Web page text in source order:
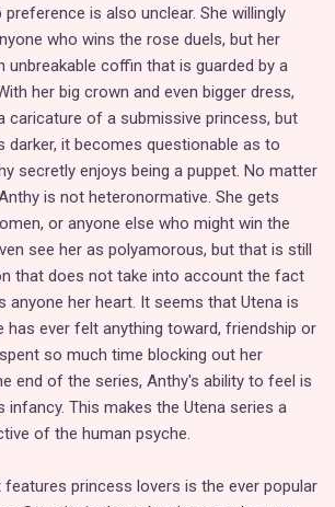
is also unclear. She willingly
who wins the rose duels, but her
unbreakable coffin that is guarded by a
her big crown and even bigger dress,
caricature of a submissive princess, but
darker, it becomes questionable as to
secretly enjoys being a puppet. No matter
is not heteronormative. She gets
or anyone else who might win the
see her as polyamorous, but that is still
that does not take into account the fact
anyone her heart. It seems that Utena is
has ever felt anything toward, friendship or
so much time blocking out her
end of the series, Anthy's ability to feel is
infancy. This makes the Utena series a
of the human psyche.
princess lovers is the ever popular